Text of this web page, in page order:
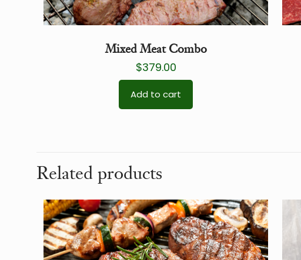
Mixed Meat Combo
$379.00
Add to cart
Related products